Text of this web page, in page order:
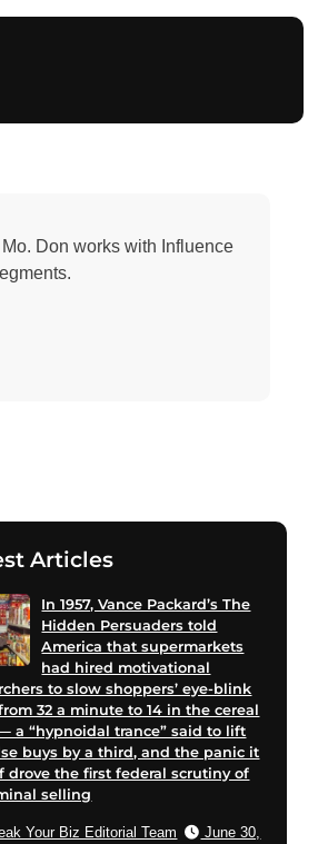
Don works with Influence
Articles
In 1957, Vance Packard’s The
Hidden Persuaders told
America that supermarkets
had hired motivational
to slow shoppers’ eye-blink
32 a minute to 14 in the cereal
a “hypnoidal trance” said to lift
buys by a third, and the panic it
drove the first federal scrutiny of
selling
Your Biz Editorial Team
June 30,